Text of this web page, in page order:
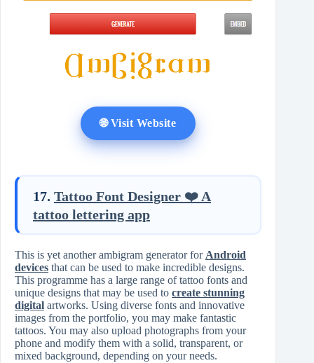
🌐 Visit Website
17. Tattoo Font Designer ❤️ A
tattoo lettering app
This is yet another ambigram generator forAndroid
devices that can be used to make incredible designs.
This programme has a large range of tattoo fonts and
unique designs that may be used to create stunning
digital artworks. Using diverse fonts and innovative
images from the portfolio, you may make fantastic
tattoos. You may also upload photographs from your
phone and modify them with a solid, transparent, or
mixed background, depending on your needs.